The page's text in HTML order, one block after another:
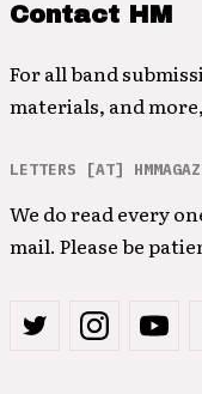
Contact HM
For all band
materials, and
LETTERS [AT]
We do read every
mail. Please be